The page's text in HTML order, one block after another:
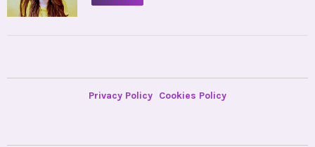
Privacy Policy Cookies Policy